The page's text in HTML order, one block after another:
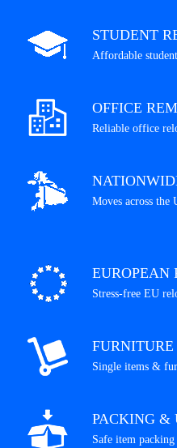
STUDENT
Affordable
OFFICE
Reliable office
Moves across the
EUROPEAN
Stress-free EU
FURNITURE
Single items &
PACKING &
Safe item